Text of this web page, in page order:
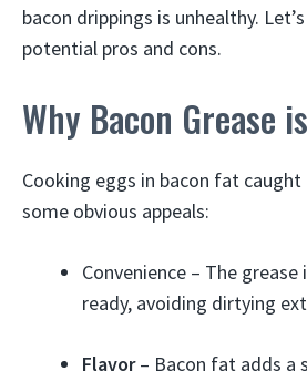
bacon drippings is unhealthy.
potential pros and cons.
Why Bacon Grease
Cooking eggs in bacon fat
some obvious appeals:
Convenience – The
ready, avoiding dirtying
Flavor– Bacon fat adds a